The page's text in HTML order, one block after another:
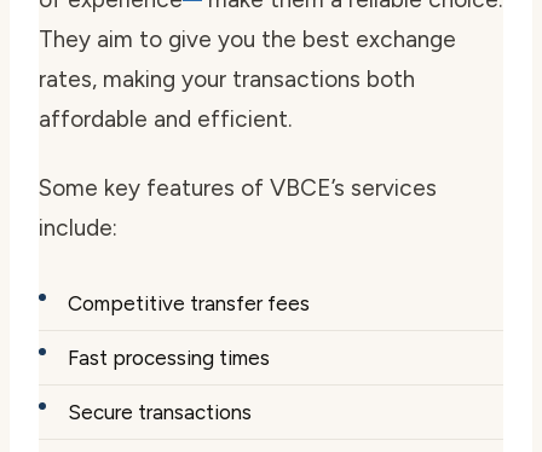
They aim to give you the best exchange
rates, making your transactions both
affordable and efficient.
Some key features of VBCE’s services
include:
Competitive transfer fees
Fast processing times
Secure transactions